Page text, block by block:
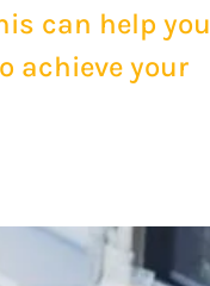
can help you
achieve your